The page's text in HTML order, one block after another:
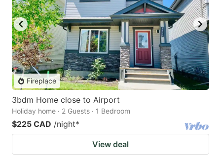
Fireplace
3bdm Home close to Airport
Holiday home · 2 Guests · 1 Bedroom
$225 CAD /night*
View deal